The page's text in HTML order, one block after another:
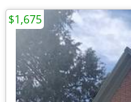
$1,675